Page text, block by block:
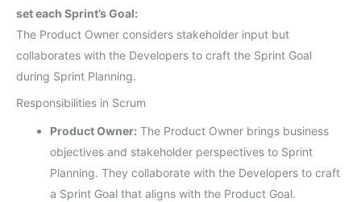
set each Sprint’s Goal:
The Product Owner considers stakeholder input but
collaborates with the Developers to craft the Sprint Goal
during Sprint Planning.
Responsibilities in Scrum
Product Owner: The Product Owner brings business
objectives and stakeholder perspectives to Sprint
Planning. They collaborate with the Developers to craft
a Sprint Goal that aligns with the Product Goal.